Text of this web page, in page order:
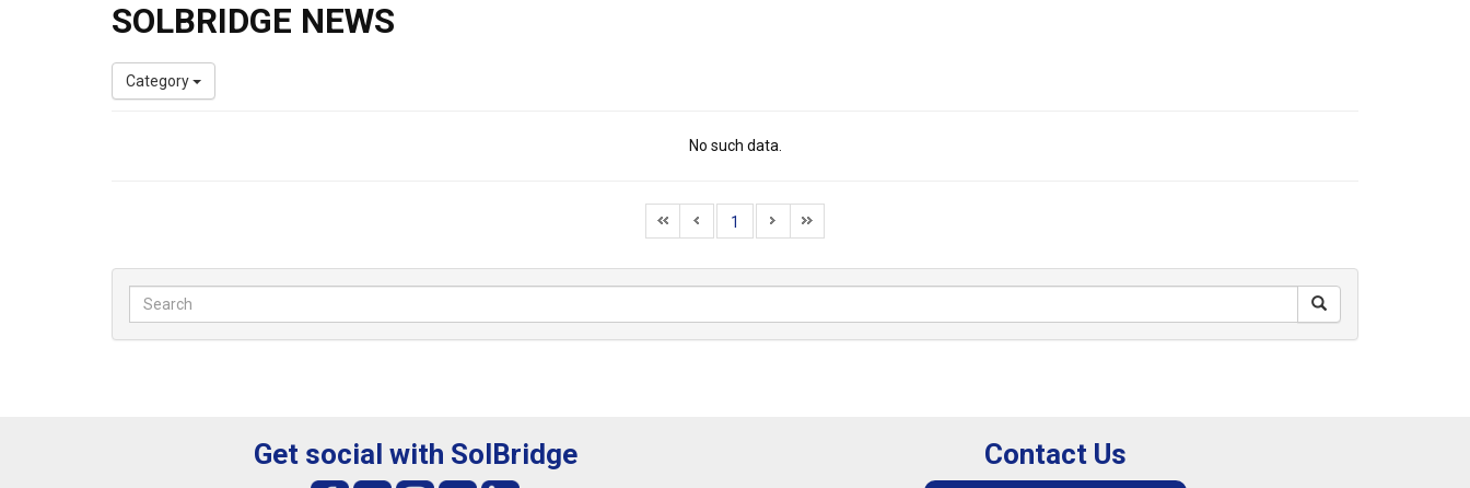
SOLBRIDGE NEWS
Category
No such data.
1
Get social with SolBridge Contact Us